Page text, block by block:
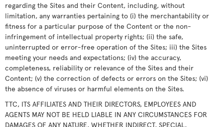
regarding the Sites and their Content, including, without
limitation, any warranties pertaining to (i) the merchantability or
fitness for a particular purpose of the Content or the non-
infringement of intellectual property rights; (ii) the safe,
uninterrupted or error-free operation of the Sites; iii) the Sites
meeting your needs and expectations; (iv) the accuracy,
completeness, reliability or relevance of the Sites and their
Content; (v) the correction of defects or errors on the Sites; (vi)
the absence of viruses or harmful elements on the Sites.
TTC, ITS AFFILIATES AND THEIR DIRECTORS, EMPLOYEES AND
AGENTS MAY NOT BE HELD LIABLE IN ANY CIRCUMSTANCES FOR
DAMAGES OF ANY NATURE, WHETHER INDIRECT, SPECIAL,